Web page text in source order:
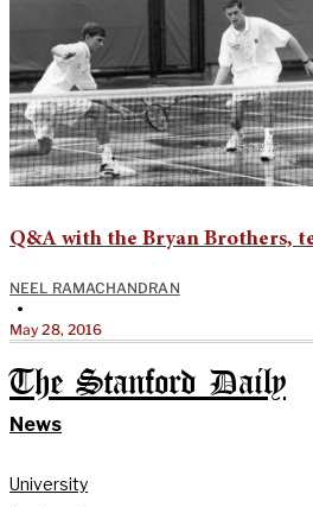
Q&A with the Bryan Brothers,
NEEL RAMACHANDRAN
•
May 28, 2016
The Stanford Daily
News
University